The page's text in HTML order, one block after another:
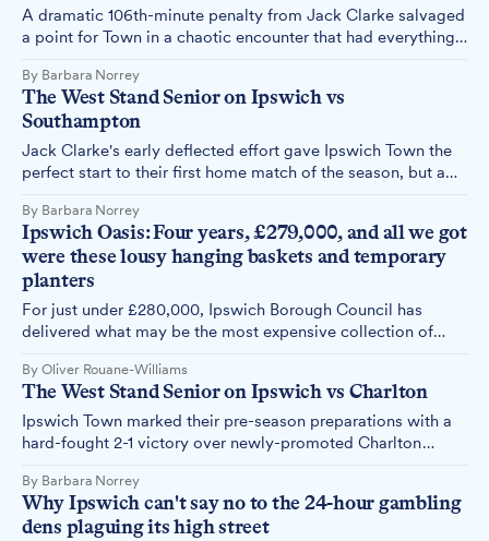
A dramatic 106th-minute penalty from Jack Clarke salvaged
a point for Town in a chaotic encounter that had everything
drama to last a season.
By Barbara Norrey
The West Stand Senior on Ipswich vs
Southampton
Jack Clarke's early deflected effort gave Ipswich Town the
perfect start to their first home match of the season, but a
with a share of the spoils in an entertaining 1-1 draw. The
West Stand Senior shares her thoughts.
By Barbara Norrey
Ipswich Oasis: Four years, £279,000, and all we got
were these lousy hanging baskets and temporary
planters
For just under £280,000, Ipswich Borough Council has
delivered what may be the most expensive collection of
By Oliver Rouane-Williams
The West Stand Senior on Ipswich vs Charlton
Ipswich Town marked their pre-season preparations with a
hard-fought 2-1 victory over newly-promoted Charlton
Jack Clarke's brilliant solo effort and Ali Al-Hamadi's
composed finish securing the win.
By Barbara Norrey
Why Ipswich can't say no to the 24-hour gambling
dens plaguing its high street